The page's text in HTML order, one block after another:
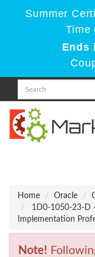
Summer
Time
Ends
Home
Oracle
1D0-1050-23-D
Implementation
Note!